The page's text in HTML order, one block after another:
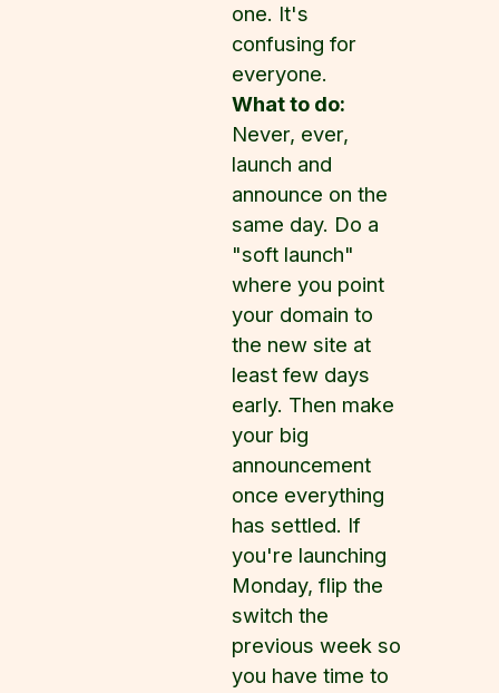
one. It's
confusing for
everyone.
What to do:
Never, ever,
launch and
announce on the
same day. Do a
"soft launch"
where you point
your domain to
the new site at
least few days
early. Then make
your big
announcement
once everything
has settled. If
you're launching
Monday, flip the
switch the
previous week so
you have time to